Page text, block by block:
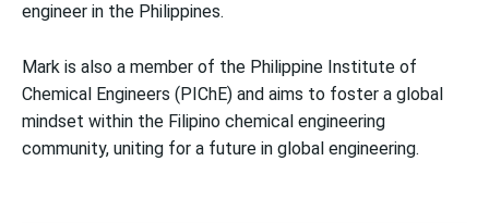
engineer in the Philippines.
Mark is also a member of the Philippine Institute of
Chemical Engineers (PIChE) and aims to foster a global
mindset within the Filipino chemical engineering
community, uniting for a future in global engineering.